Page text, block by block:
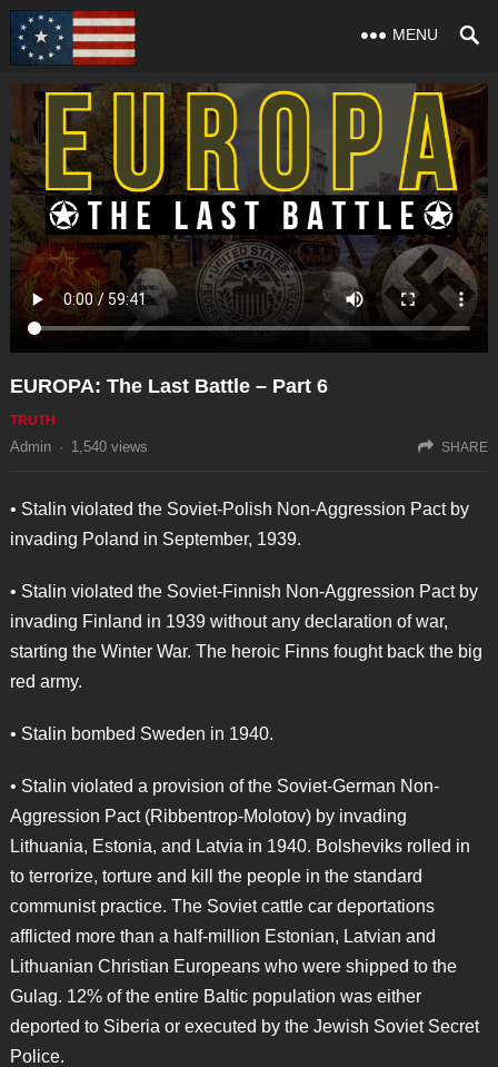
MENU
EUROPA: The Last Battle – Part 6
TRUTH
Admin · 1,540views SHARE
• Stalin violated the Soviet-Polish Non-Aggression Pact by
invading Poland in September, 1939.
• Stalin violated the Soviet-Finnish Non-Aggression Pact by
invading Finland in 1939 without any declaration of war,
starting the Winter War. The heroic Finns fought back the big
red army.
• Stalin bombed Sweden in 1940.
• Stalin violated a provision of the Soviet-German Non-
Aggression Pact (Ribbentrop-Molotov) by invading
Lithuania, Estonia, and Latvia in 1940. Bolsheviks rolled in
to terrorize, torture and kill the people in the standard
communist practice. The Soviet cattle car deportations
afflicted more than a half-million Estonian, Latvian and
Lithuanian Christian Europeans who were shipped to the
Gulag. 12% of the entire Baltic population was either
deported to Siberia or executed by the Jewish Soviet Secret
Police.